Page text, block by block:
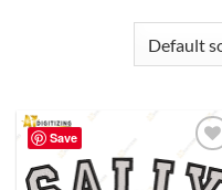
Save
Add